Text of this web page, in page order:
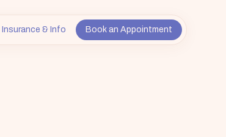
Insurance & Info Book an Appointment